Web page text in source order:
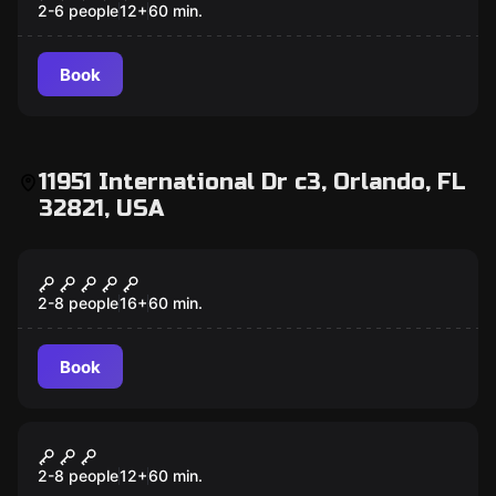
2-6 people12+60 min.
Book
11951 International Dr c3, Orlando, FL
32821, USA
7 Deadly Sins
2-8 people16+60 min.
Book
Scooby-Doo
2-8 people12+60 min.